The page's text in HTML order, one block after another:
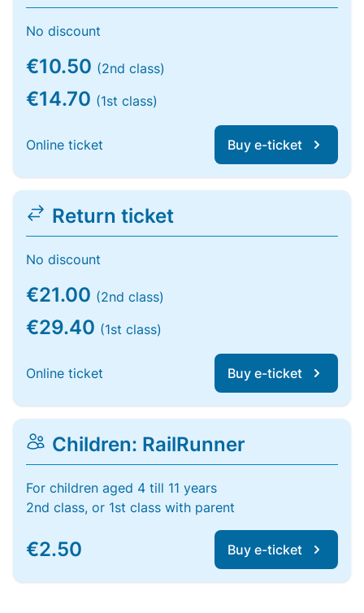
No discount
€10.50 (2nd class)
€14.70 (1st class)
Online ticket Buy e-ticket
Return ticket
No discount
€21.00 (2nd class)
€29.40 (1st class)
Online ticket Buy e-ticket
Children: RailRunner
For children aged 4 till 11 years
2nd class, or 1st class with parent
€2.50 Buy e-ticket